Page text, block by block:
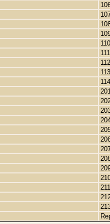
110
111
112
113
114
201
211